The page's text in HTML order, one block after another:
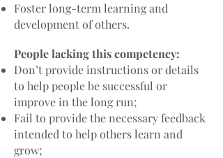
Foster long-term learning and
development of others.
People lacking this competency:
Don’t provide instructions or details
to help people be successful or
improve in the long run;
Fail to provide the necessary feedback
intended to help others learn and
grow;